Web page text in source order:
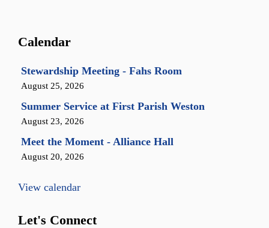
Calendar
Stewardship Meeting - Fahs Room
August 25, 2026
Summer Service at First Parish Weston
August 23, 2026
Meet the Moment - Alliance Hall
August 20, 2026
View calendar
Let's Connect